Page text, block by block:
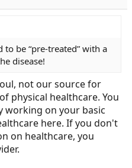
to be “pre-treated” with a
disease!
not our source for
physical healthcare. You
working on your basic
here. If you don't
on healthcare, you